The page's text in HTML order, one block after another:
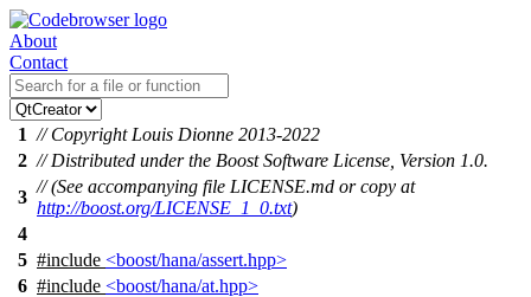
About
Contact
1 // Copyright Louis Dionne 2013-2022
2 // Distributed under the Boost Software License, Version 1.0.
3
// (See accompanying file LICENSE.md or copy at
http://boost.org/LICENSE_1_0.txt)
4
5 #include <boost/hana/assert.hpp>
6 #include <boost/hana/at.hpp>